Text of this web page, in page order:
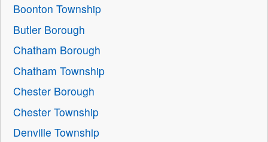
Boonton Township
Butler Borough
Chatham Borough
Chatham Township
Chester Borough
Chester Township
Denville Township